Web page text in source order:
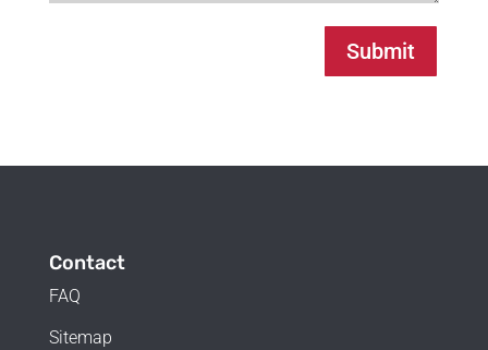
Submit
Contact
FAQ
Sitemap